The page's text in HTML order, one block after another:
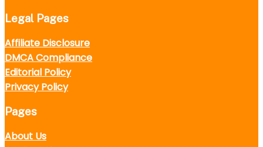
Legal Pages
Affiliate Disclosure
DMCA Compliance
Editorial Policy
Privacy Policy
Pages
About Us